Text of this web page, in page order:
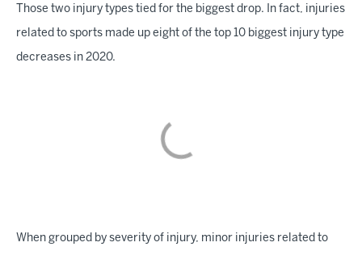
Those two injury types tied for the biggest drop. In fact, injuries
related to sports made up eight of the top 10 biggest injury type
decreases in 2020.
When grouped by severity of injury, minor injuries related to